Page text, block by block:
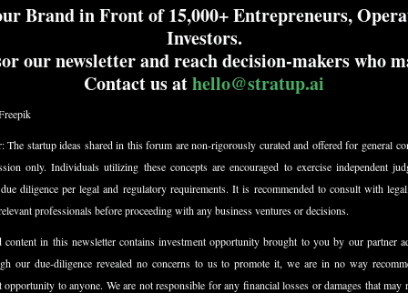
Brand in Front of 15,000+ Entrepreneurs,
Investors.
our newsletter and reach decision-makers who
Contact us at hello@stratup.ai
The startup ideas shared in this forum are non-rigorously curated and offered for general
only. Individuals utilizing these concepts are encouraged to exercise independent
diligence per legal and regulatory requirements. It is recommended to consult with
professionals before proceeding with any business ventures or decisions.
content in this newsletter contains investment opportunity brought to you by our partner
our due-diligence revealed no concerns to us to promote it, we are in no way
opportunity to anyone. We are not responsible for any financial losses or damages that may